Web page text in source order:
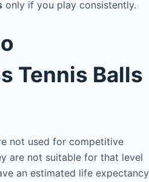
only if you play consistently.
Tennis Balls
not used for competitive
are not suitable for that level
an estimated life expectancy